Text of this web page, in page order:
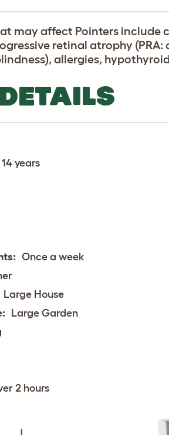
may affect Pointers include
retinal atrophy
allergies,
14 years
Once a week
Large House
Large Garden
2 hours